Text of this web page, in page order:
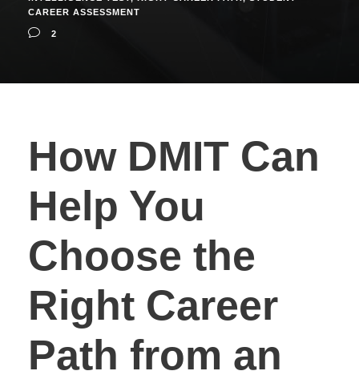
CAREER ASSESSMENT
2
How DMIT Can
Help You
Choose the
Right Career
Path from an